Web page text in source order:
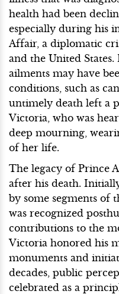
health had been
especially during his
Affair, a diplomatic
and the United
ailments may have
conditions, such as
untimely death left a
Victoria, who was
deep mourning,
of her life.
The legacy of Prince
after his death.
by some segments of
was recognized
contributions to the
Victoria honored his
monuments and
decades, public
celebrated as a